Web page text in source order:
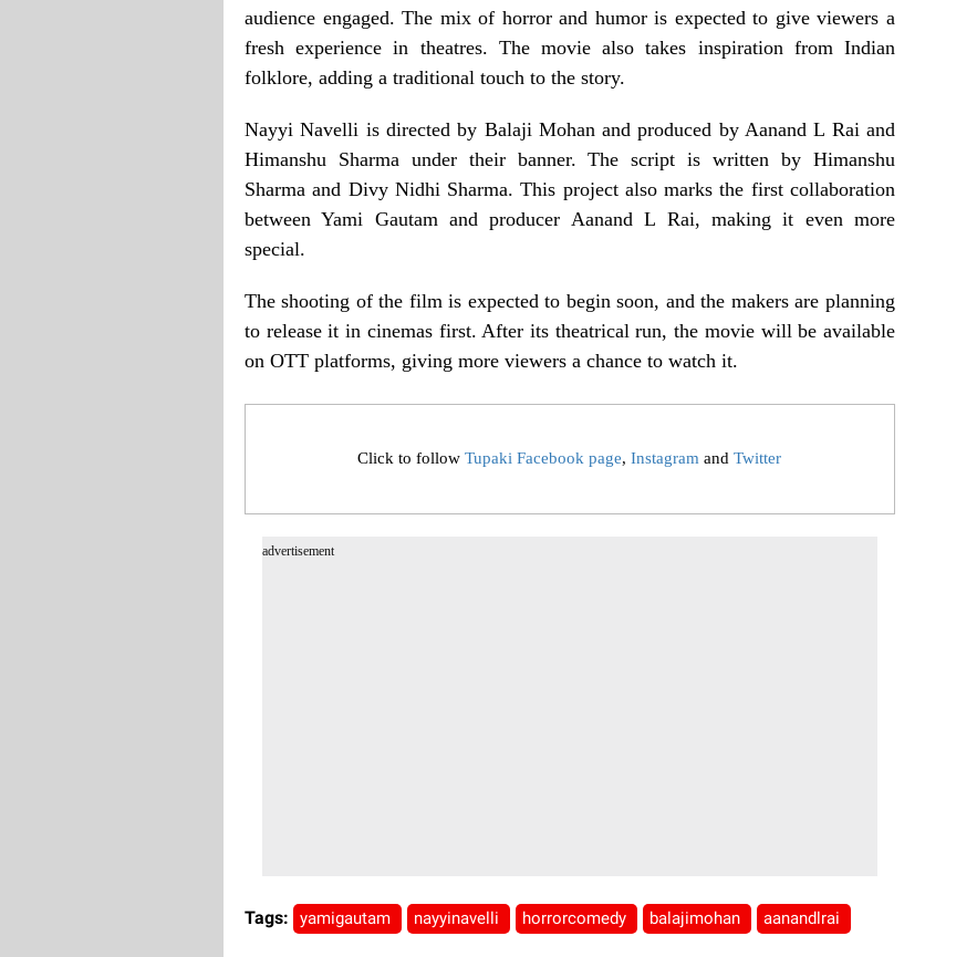
audience engaged. The mix of horror and humor is expected to give viewers a
fresh experience in theatres. The movie also takes inspiration from Indian
folklore, adding a traditional touch to the story.
Nayyi Navelli is directed by Balaji Mohan and produced by Aanand L Rai and
Himanshu Sharma under their banner. The script is written by Himanshu
Sharma and Divy Nidhi Sharma. This project also marks the first collaboration
between Yami Gautam and producer Aanand L Rai, making it even more
special.
The shooting of the film is expected to begin soon, and the makers are planning
to release it in cinemas first. After its theatrical run, the movie will be available
on OTT platforms, giving more viewers a chance to watch it.
Click to followTupaki Facebook page,Instagram andTwitter
advertisement
Tags: yamigautam nayyinavelli horrorcomedy balajimohan aanandlrai